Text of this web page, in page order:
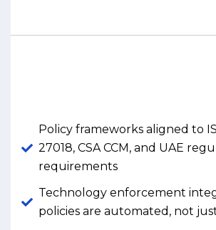
Policy frameworks aligned to
27018, CSA CCM, and UAE
requirements
Technology enforcement
policies are automated, not